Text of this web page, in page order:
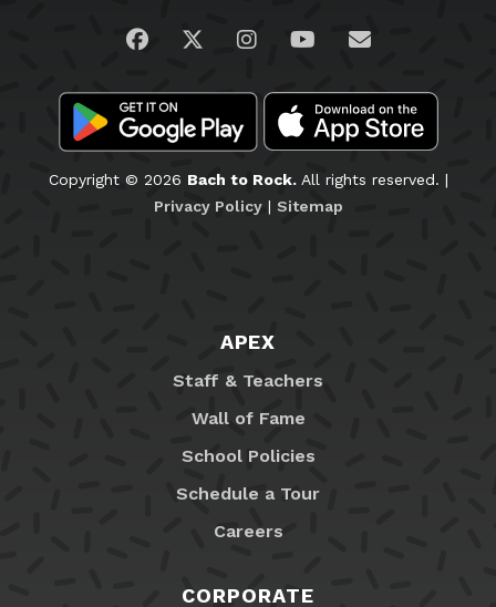
Visit us on Facebook
Visit us on Twitter
Visit us on Instagram
Visit us on
Email Us
Copyright © 2026 Bach to Rock.All rights reserved. |
Privacy Policy| Sitemap
APEX
Staff & Teachers
Wall of Fame
School Policies
Schedule a Tour
Careers
CORPORATE